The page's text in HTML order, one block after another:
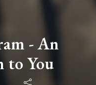
- An
to You